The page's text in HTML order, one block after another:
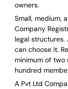
owners.
Small, medium,
Company
legal structures.
can choose it.
minimum of two
hundred
A Pvt Ltd